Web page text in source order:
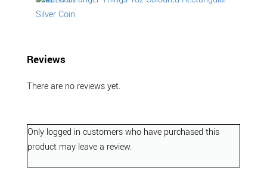
Reviews
There are no reviews yet.
Only logged in customers who have purchased this
product may leave a review.